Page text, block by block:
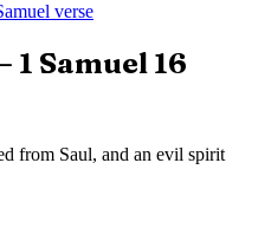
verse
1 Samuel 16
from Saul, and an evil spirit